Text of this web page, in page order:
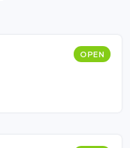
OPEN